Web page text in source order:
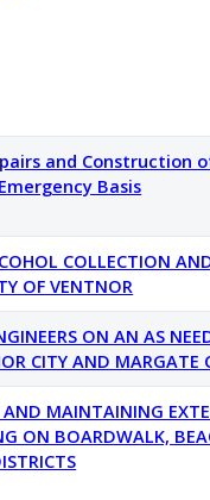
and Construction
Basis
COLLECTION
OF VENTNOR
ON AN AS
CITY AND MARGATE
AND MAINTAINING
ON BOARDWALK,